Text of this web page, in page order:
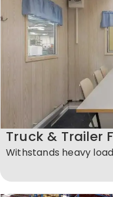
Truck & Trailer
Withstands heavy